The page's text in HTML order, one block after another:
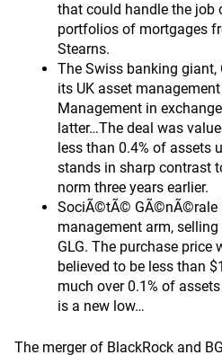
that could handle the job
portfolios of mortgages
Stearns.
The Swiss banking giant,
its UK asset
Management in
latter…The deal was
less than 0.4% of assets
stands in sharp contrast
norm three years earlier.
SociÃ©tÃ© GÃ©nÃ©rale
management arm,
GLG. The purchase price
believed to be less than
much over 0.1% of
is a new low…
The merger of BlackRock and